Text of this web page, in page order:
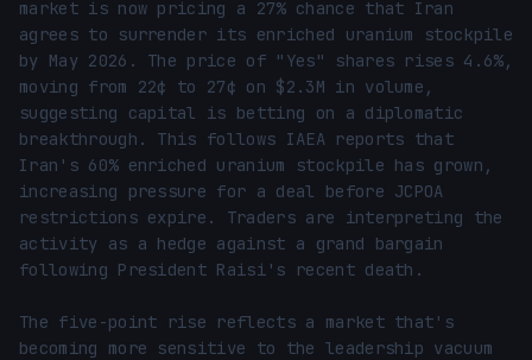
market is now pricing a 27% chance that Iran
agrees to surrender its enriched uranium stockpile
by May 2026. The price of "Yes" shares rises 4.6%,
moving from 22¢ to 27¢ on $2.3M in volume,
suggesting capital is betting on a diplomatic
breakthrough. This follows IAEA reports that
Iran's 60% enriched uranium stockpile has grown,
increasing pressure for a deal before JCPOA
restrictions expire. Traders are interpreting the
activity as a hedge against a grand bargain
following President Raisi's recent death.
The five-point rise reflects a market that's
becoming more sensitive to the leadership vacuum